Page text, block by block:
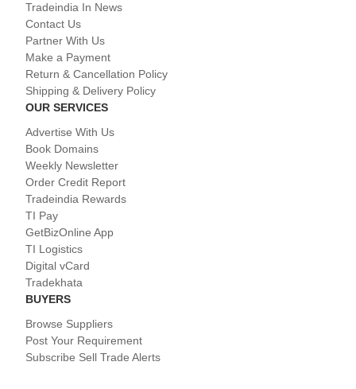
Tradeindia In News
Contact Us
Partner With Us
Make a Payment
Return & Cancellation Policy
Shipping & Delivery Policy
OUR SERVICES
Advertise With Us
Book Domains
Weekly Newsletter
Order Credit Report
Tradeindia Rewards
TI Pay
GetBizOnline App
TI Logistics
Digital vCard
Tradekhata
BUYERS
Browse Suppliers
Post Your Requirement
Subscribe Sell Trade Alerts